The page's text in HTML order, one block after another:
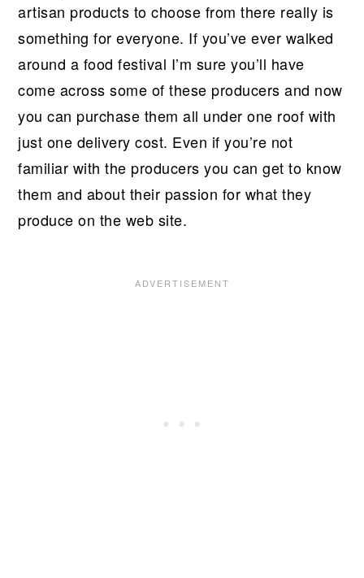
artisan products to choose from there really is
something for everyone. If you’ve ever walked
around a food festival I’m sure you’ll have
come across some of these producers and now
you can purchase them all under one roof with
just one delivery cost. Even if you’re not
familiar with the producers you can get to know
them and about their passion for what they
produce on the web site.